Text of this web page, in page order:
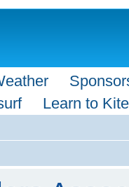
Learn to Kite